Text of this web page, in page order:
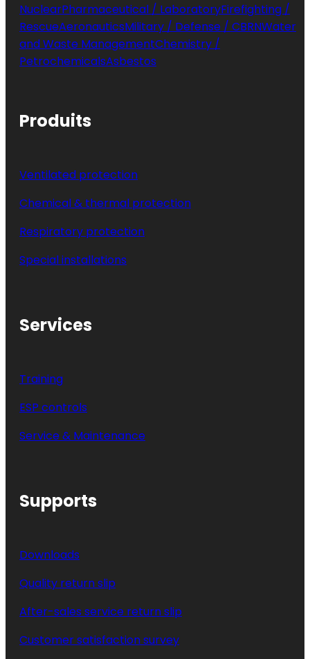
NuclearPharmaceutical / LaboratoryFirefighting /
RescueAeronauticsMilitary / Defense / CBRNWater
and Waste ManagementChemistry /
PetrochemicalsAsbestos
Produits
Ventilated protection
Chemical & thermal protection
Respiratory protection
Special installations
Services
Training
ESP controls
Service & Maintenance
Supports
Downloads
Quality return slip
After-sales service return slip
Customer satisfaction survey